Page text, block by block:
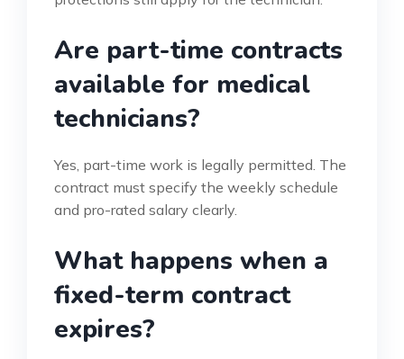
Are part-time contracts
available for medical
technicians?
Yes, part-time work is legally permitted. The
contract must specify the weekly schedule
and pro-rated salary clearly.
What happens when a
fixed-term contract
expires?